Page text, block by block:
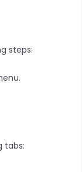
steps:
tabs: